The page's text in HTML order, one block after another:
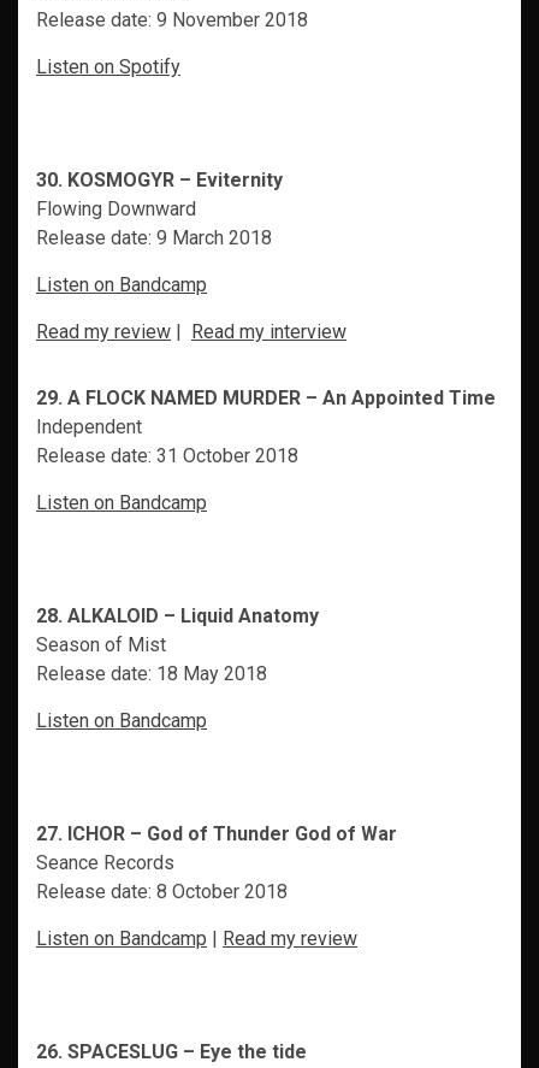
Release date: 9 November 2018
Listen on Spotify
30. KOSMOGYR – Eviternity
Flowing Downward
Release date: 9 March 2018
Listen on Bandcamp
Read my review | Read my interview
29. A FLOCK NAMED MURDER – An Appointed Time
Independent
Release date: 31 October 2018
Listen on Bandcamp
28. ALKALOID – Liquid Anatomy
Season of Mist
Release date: 18 May 2018
Listen on Bandcamp
27. ICHOR – God of Thunder God of War
Seance Records
Release date: 8 October 2018
Listen on Bandcamp | Read my review
26. SPACESLUG – Eye the tide